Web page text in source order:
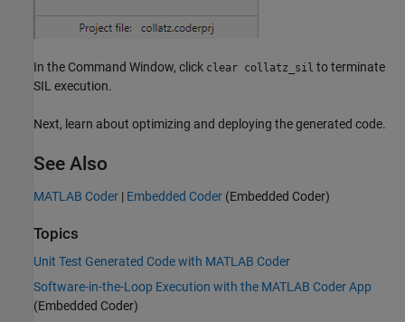
In the Command Window, click clear collatz_sil to terminate
SIL execution.
Next, learn about optimizing and deploying the generated code.
See Also
MATLAB Coder | Embedded Coder (Embedded Coder)
Topics
Unit Test Generated Code with MATLAB Coder
Software-in-the-Loop Execution with the MATLAB Coder App
(Embedded Coder)